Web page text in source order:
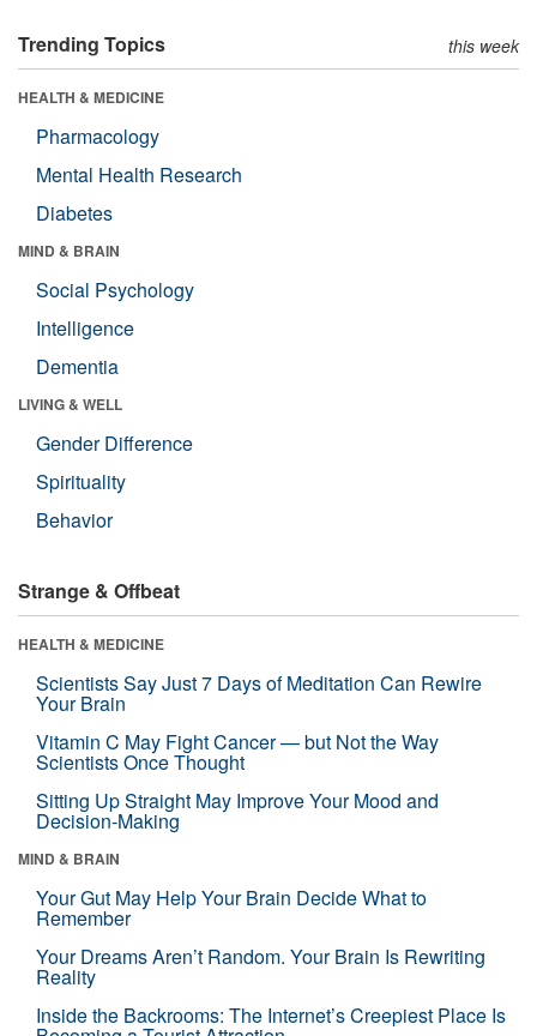
Trending Topics this week
HEALTH & MEDICINE
Pharmacology
Mental Health Research
Diabetes
MIND & BRAIN
Social Psychology
Intelligence
Dementia
LIVING & WELL
Gender Difference
Spirituality
Behavior
Strange & Offbeat
HEALTH & MEDICINE
Scientists Say Just 7 Days of Meditation Can Rewire
Your Brain
Vitamin C May Fight Cancer — but Not the Way
Scientists Once Thought
Sitting Up Straight May Improve Your Mood and
Decision-Making
MIND & BRAIN
Your Gut May Help Your Brain Decide What to
Remember
Your Dreams Aren’t Random. Your Brain Is Rewriting
Reality
Inside the Backrooms: The Internet’s Creepiest Place Is